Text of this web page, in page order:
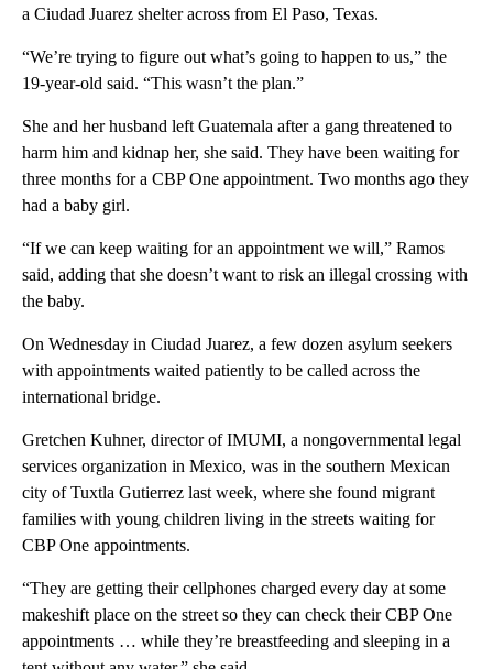
a Ciudad Juarez shelter across from El Paso, Texas.
“We’re trying to figure out what’s going to happen to us,” the
19-year-old said. “This wasn’t the plan.”
She and her husband left Guatemala after a gang threatened to
harm him and kidnap her, she said. They have been waiting for
three months for a CBP One appointment. Two months ago they
had a baby girl.
“If we can keep waiting for an appointment we will,” Ramos
said, adding that she doesn’t want to risk an illegal crossing with
the baby.
On Wednesday in Ciudad Juarez, a few dozen asylum seekers
with appointments waited patiently to be called across the
international bridge.
Gretchen Kuhner, director of IMUMI, a nongovernmental legal
services organization in Mexico, was in the southern Mexican
city of Tuxtla Gutierrez last week, where she found migrant
families with young children living in the streets waiting for
CBP One appointments.
“They are getting their cellphones charged every day at some
makeshift place on the street so they can check their CBP One
appointments … while they’re breastfeeding and sleeping in a